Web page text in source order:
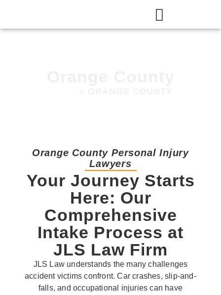
Orange County Personal Injury
Lawyers
Your Journey Starts
Here: Our
Comprehensive
Intake Process at
JLS Law Firm
JLS Law understands the many challenges
accident victims confront. Car crashes, slip-and-
falls, and occupational injuries can have